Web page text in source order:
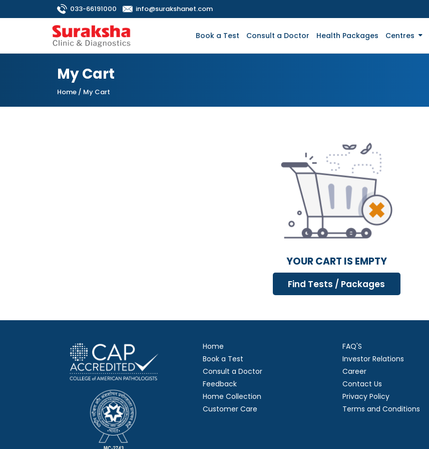
033-66191000 info@surakshanet.com
Book a Test Consult a Doctor Health Packages Centres
My Cart
Home / My Cart
YOUR CART IS EMPTY
Home
Book a Test
Consult a Doctor
Feedback
Home Collection
Customer Care
FAQ'S
Investor Relations
Career
Contact Us
Privacy Policy
Terms and Conditions